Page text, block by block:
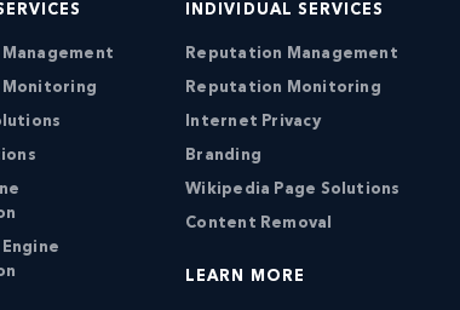
Monitoring
INDIVIDUAL SERVICES
Reputation Management
Reputation Monitoring
Internet Privacy
Branding
Wikipedia Page Solutions
Content Removal
LEARN MORE